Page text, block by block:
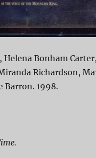
Bonham
Richardson,
Barron. 1998.